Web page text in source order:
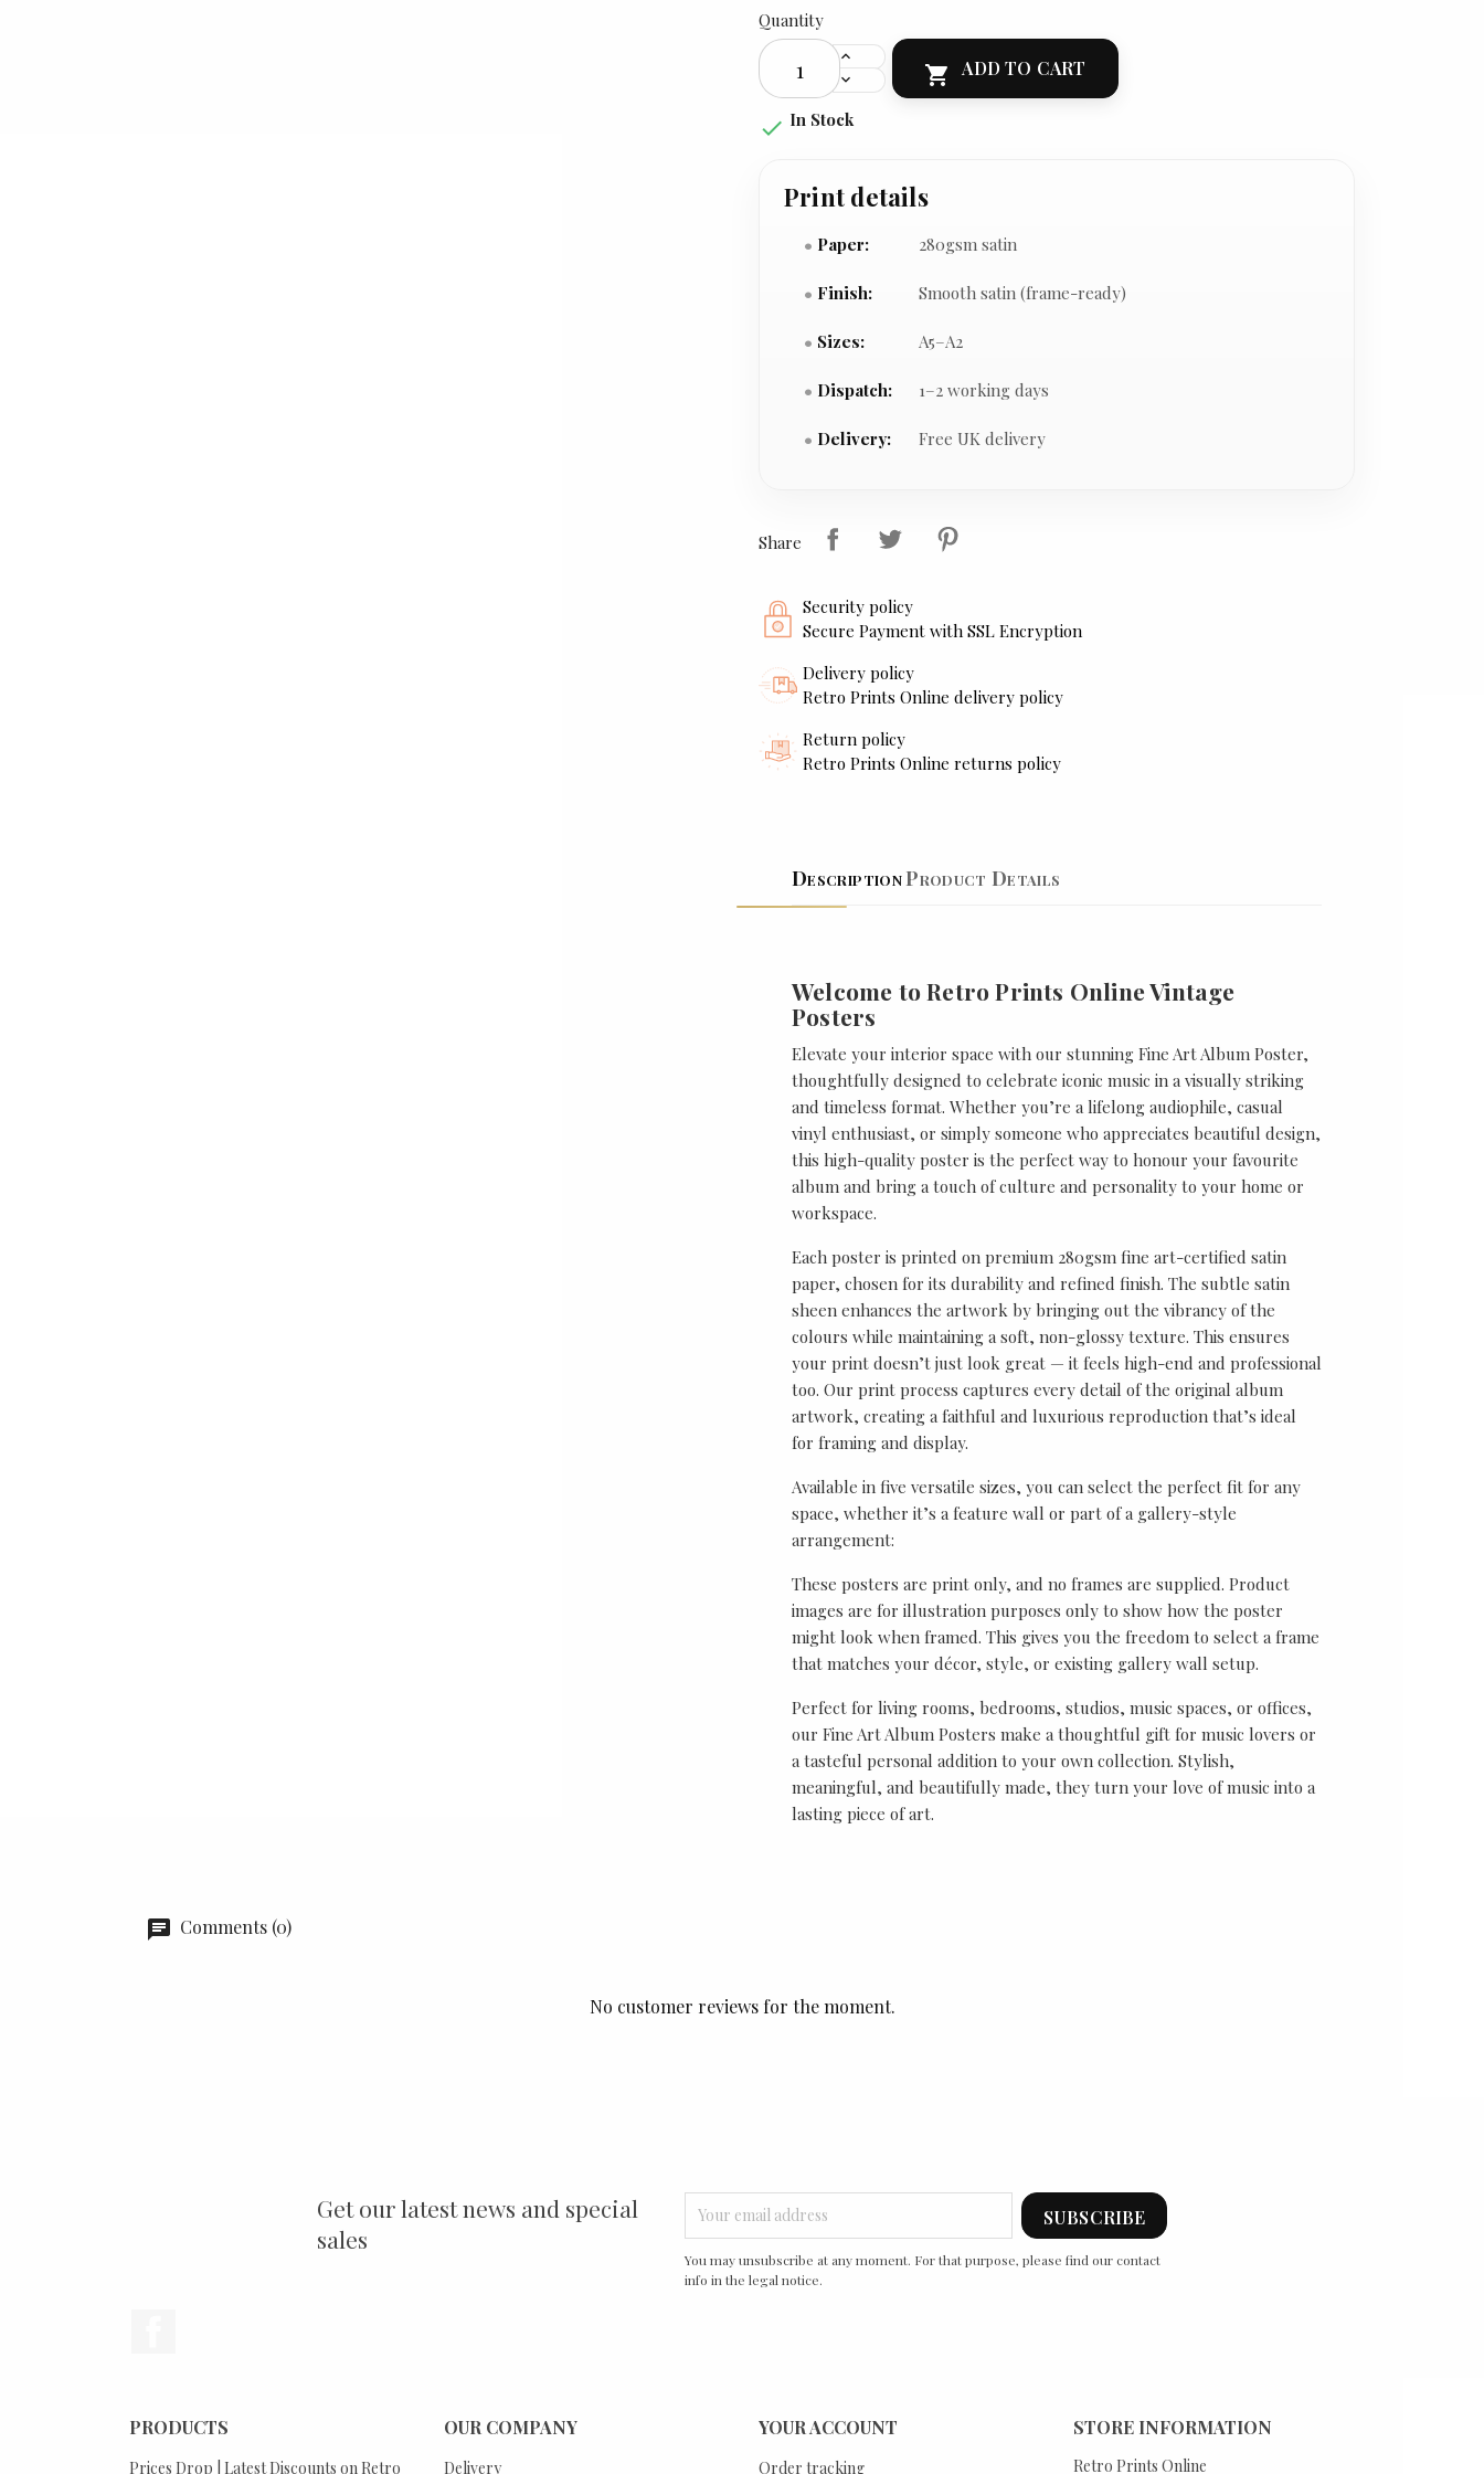
Quantity
 ADD TO CART
 In Stock
Print details
Paper: 280gsm satin
Finish: Smooth satin (frame-ready)
Sizes: A5–A2
Dispatch: 1–2 working days
Delivery: Free UK delivery
Share
Security policy
Secure Payment with SSL Encryption
Delivery policy
Retro Prints Online delivery policy
Return policy
Retro Prints Online returns policy
DescriptionProduct Details
Welcome to Retro Prints Online Vintage
Posters
Elevate your interior space with our stunning Fine Art Album Poster,
thoughtfully designed to celebrate iconic music in a visually striking
and timeless format. Whether you’re a lifelong audiophile, casual
vinyl enthusiast, or simply someone who appreciates beautiful design,
this high-quality poster is the perfect way to honour your favourite
album and bring a touch of culture and personality to your home or
workspace.
Each poster is printed on premium 280gsm fine art-certified satin
paper, chosen for its durability and refined finish. The subtle satin
sheen enhances the artwork by bringing out the vibrancy of the
colours while maintaining a soft, non-glossy texture. This ensures
your print doesn’t just look great — it feels high-end and professional
too. Our print process captures every detail of the original album
artwork, creating a faithful and luxurious reproduction that’s ideal
for framing and display.
Available in five versatile sizes, you can select the perfect fit for any
space, whether it’s a feature wall or part of a gallery-style
arrangement:
These posters are print only, and no frames are supplied. Product
images are for illustration purposes only to show how the poster
might look when framed. This gives you the freedom to select a frame
that matches your décor, style, or existing gallery wall setup.
Perfect for living rooms, bedrooms, studios, music spaces, or offices,
our Fine Art Album Posters make a thoughtful gift for music lovers or
a tasteful personal addition to your own collection. Stylish,
meaningful, and beautifully made, they turn your love of music into a
lasting piece of art.
Comments (0)
No customer reviews for the moment.
Get our latest news and special
sales
You may unsubscribe at any moment. For that purpose, please find our contact
info in the legal notice.
PRODUCTS
Prices Drop | Latest Discounts on Retro
OUR COMPANY
Delivery
YOUR ACCOUNT
Order tracking
STORE INFORMATION
Retro Prints Online